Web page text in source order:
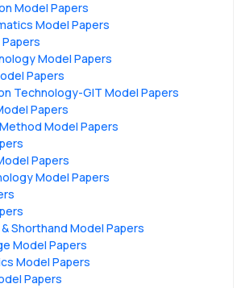
Model Papers
Model Papers
Model Papers
Papers
Technology-GIT Model Papers
Papers
Model Papers
Papers
Model Papers
Shorthand Model Papers
Model Papers
Model Papers
Papers